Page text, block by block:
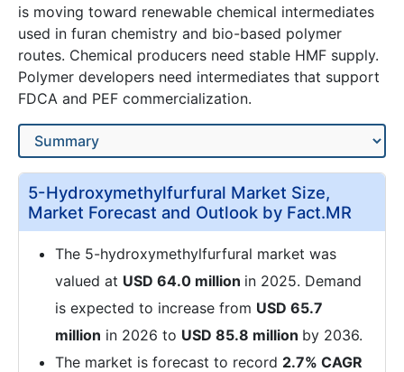
is moving toward renewable chemical intermediates
used in furan chemistry and bio-based polymer
routes. Chemical producers need stable HMF supply.
Polymer developers need intermediates that support
FDCA and PEF commercialization.
5-Hydroxymethylfurfural Market Size,
Market Forecast and Outlook by Fact.MR
The 5-hydroxymethylfurfural market was
valued at USD 64.0 million in 2025. Demand
is expected to increase from USD 65.7
million in 2026 to USD 85.8 million by 2036.
The market is forecast to record 2.7% CAGR